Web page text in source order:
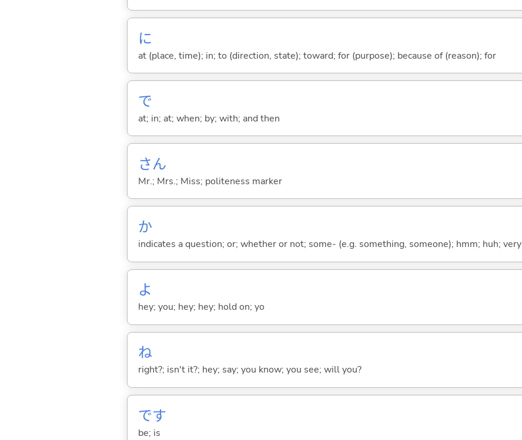
に
at (place, time); in; to (direction, state); toward; for (purpose); because of (reason); for
で
at; in; at; when; by; with; and then
さん
Mr.; Mrs.; Miss; politeness marker
か
indicates a question; or; whether or not; some- (e.g. something, someone); hmm; huh; very
よ
hey; you; hey; hey; hold on; yo
ね
right?; isn't it?; hey; say; you know; you see; will you?
です
be; is